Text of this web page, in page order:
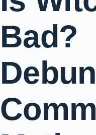
Bad?